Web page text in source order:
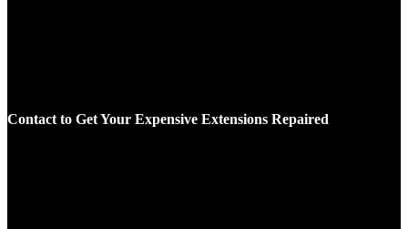
Contact to Get Your Expensive Extensions Repaired